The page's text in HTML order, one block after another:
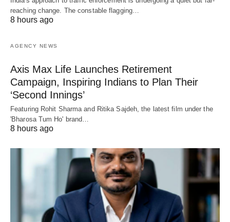
reaching change. The constable flagging…
8 hours ago
AGENCY NEWS
Axis Max Life Launches Retirement
Campaign, Inspiring Indians to Plan Their
‘Second Innings’
Featuring Rohit Sharma and Ritika Sajdeh, the latest film under the
'Bharosa Tum Ho' brand…
8 hours ago